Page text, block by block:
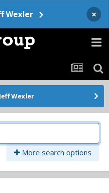
Wexler ×
Wexler
More search options